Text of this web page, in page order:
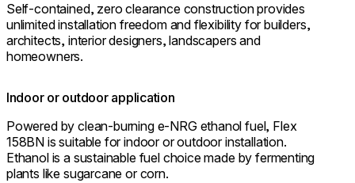
Self-contained, zero clearance construction provides
unlimited installation freedom and flexibility for builders,
architects, interior designers, landscapers and
homeowners.
Indoor or outdoor application
Powered by clean-burning e-NRG ethanol fuel, Flex
158BN is suitable for indoor or outdoor installation.
Ethanol is a sustainable fuel choice made by fermenting
plants like sugarcane or corn.